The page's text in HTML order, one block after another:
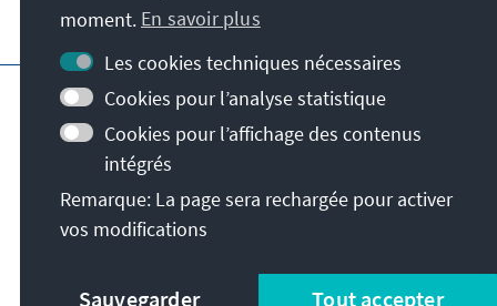
Visitez aussi
Impressum
Protection des données
Conditions d'utilisation
Déclaration d'accessibilité
Signaler un obstacle
Istanbul Security Conference
© Konrad-Adenauer-Stiftung e.V. 2026
moment. En savoir plus
Les cookies techniques nécessaires
Cookies pour l’analyse statistique
Cookies pour l’affichage des contenus
intégrés
Remarque: La page sera rechargée pour activer
vos modifications
Sauvegarder Tout accepter